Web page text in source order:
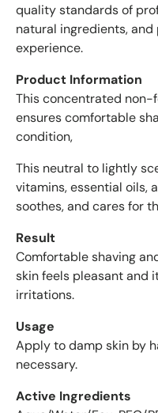
quality standards of
natural ingredients,
experience.
Product Information
This concentrated non-
ensures comfortable
condition,
This neutral to lightly
vitamins, essential oils,
soothes, and cares for
Result
Comfortable shaving
skin feels pleasant and
irritations.
Usage
Apply to damp skin by
necessary.
Active Ingredients